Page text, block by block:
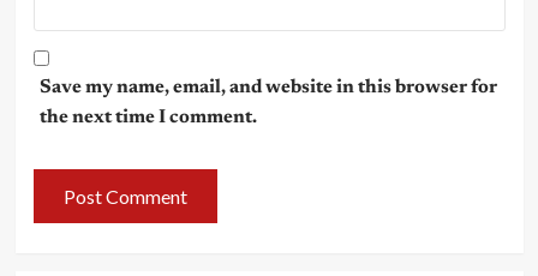
Save my name, email, and website in this browser for
the next time I comment.